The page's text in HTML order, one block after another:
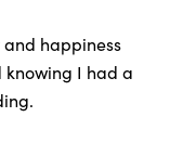
happiness
knowing I had a